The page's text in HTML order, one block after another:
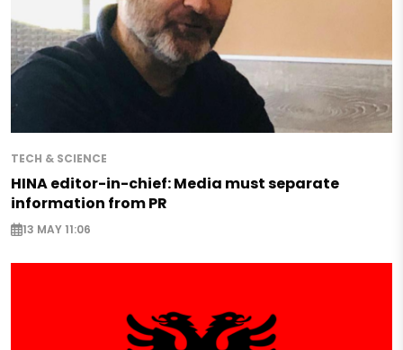
TECH & SCIENCE
HINA editor-in-chief: Media must separate
information from PR
13 MAY 11:06